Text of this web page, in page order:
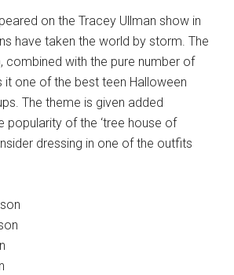
on the Tracey Ullman show in
have taken the world by storm. The
combined with the pure number of
it one of the best teen Halloween
The theme is given added
popularity of the ‘tree house of
dressing in one of the outfits